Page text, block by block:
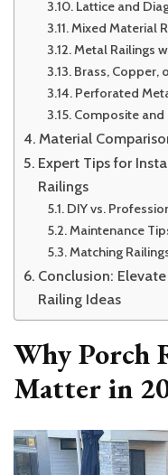
Lattice and
Mixed Material
Metal Railings
Brass, Copper,
Perforated
Composite and
Material
Expert Tips for
Railings
DIY vs.
Maintenance
Matching
Conclusion:
Railing Ideas
Why Porch
Matter in